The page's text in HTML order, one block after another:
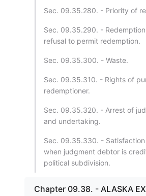
Sec. 09.35.280. - Priority of
Sec. 09.35.290. -
refusal to permit redemption.
Sec. 09.35.300. - Waste.
Sec. 09.35.310. - Rights of
redemptioner.
Sec. 09.35.320. - Arrest of
and undertaking.
Sec. 09.35.330. -
when judgment debtor is
political subdivision.
Chapter 09.38. - ALASKA